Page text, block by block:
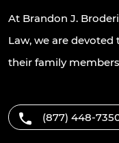
At Brandon J.
Law, we are
their family members
(877) 448-